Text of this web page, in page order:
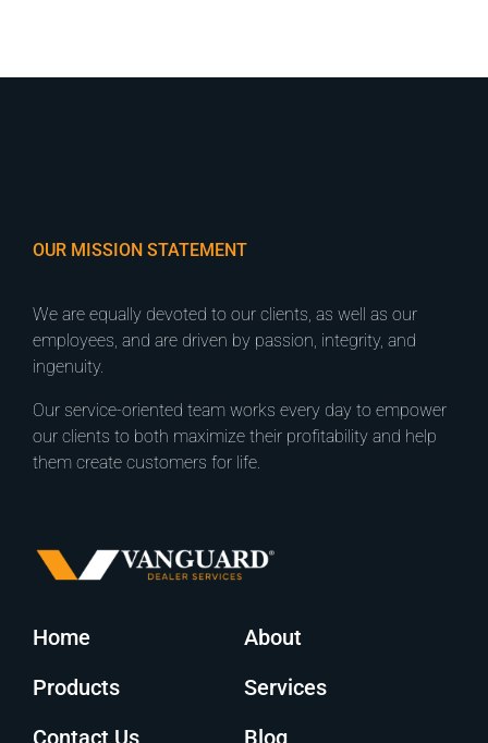
OUR MISSION STATEMENT
We are equally devoted to our clients, as well as our
employees, and are driven by passion, integrity, and
ingenuity.
Our service-oriented team works every day to empower
our clients to both maximize their profitability and help
them create customers for life.
Home
About
Products
Services